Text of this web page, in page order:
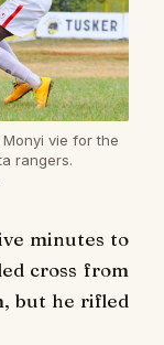
Monyi vie for the
rangers.
minutes to
cross from
but he rifled